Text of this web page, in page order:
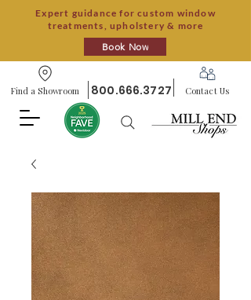
Expert guidance for custom window
treatments, upholstery & more
Book Now
Find a Showroom 800.666.3727 Contact Us